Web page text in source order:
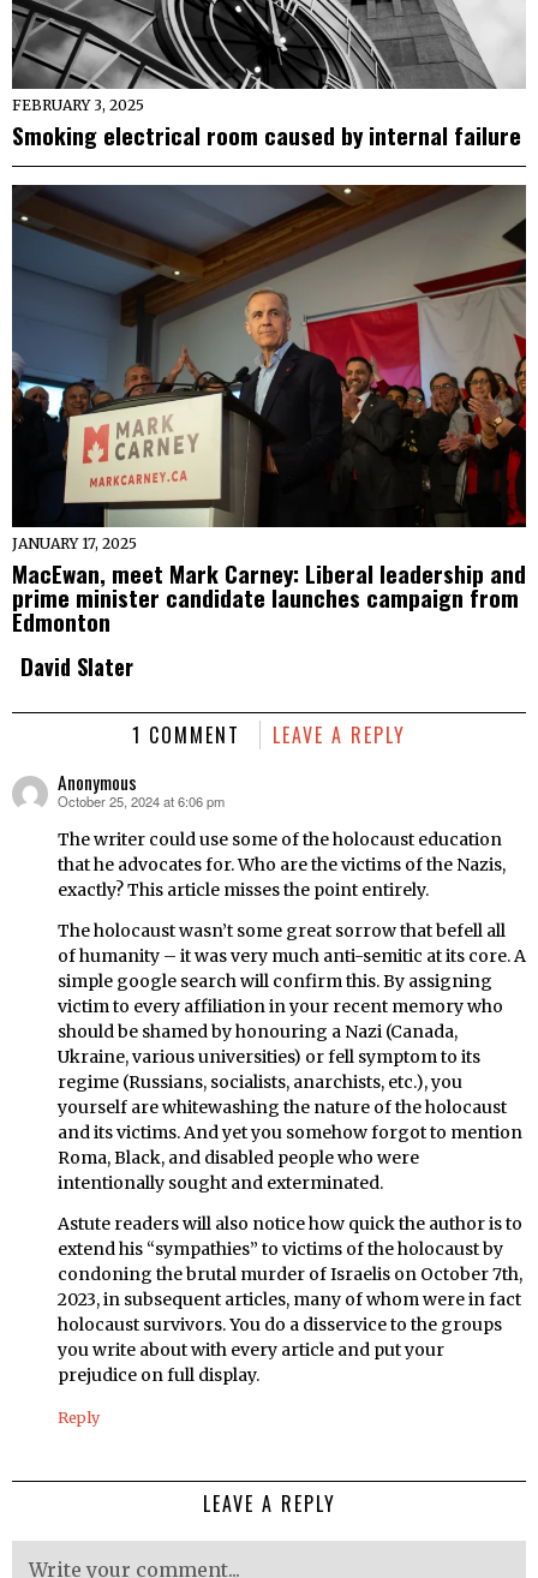
FEBRUARY 3, 2025
Smoking electrical room caused by internal failure
JANUARY 17, 2025
MacEwan, meet Mark Carney: Liberal leadership and
prime minister candidate launches campaign from
Edmonton
David Slater
1 COMMENT LEAVE A REPLY
Anonymous
says:
October 25, 2024 at 6:06 pm
The writer could use some of the holocaust education
that he advocates for. Who are the victims of the Nazis,
exactly? This article misses the point entirely.
The holocaust wasn’t some great sorrow that befell all
of humanity – it was very much anti-semitic at its core. A
simple google search will confirm this. By assigning
victim to every affiliation in your recent memory who
should be shamed by honouring a Nazi (Canada,
Ukraine, various universities) or fell symptom to its
regime (Russians, socialists, anarchists, etc.), you
yourself are whitewashing the nature of the holocaust
and its victims. And yet you somehow forgot to mention
Roma, Black, and disabled people who were
intentionally sought and exterminated.
Astute readers will also notice how quick the author is to
extend his “sympathies” to victims of the holocaust by
condoning the brutal murder of Israelis on October 7th,
2023, in subsequent articles, many of whom were in fact
holocaust survivors. You do a disservice to the groups
you write about with every article and put your
prejudice on full display.
Reply
LEAVE A REPLY